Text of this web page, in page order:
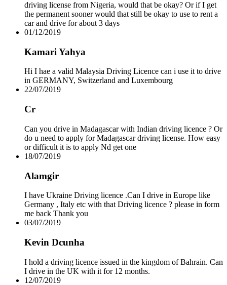
Drive Smart Spain
Drive Smart Sri Lanka
Drive Smart St Lucia
Drive Smart St Maarten
Drive Smart Swaziland
Drive Smart Switzerland
Drive Smart Syria
Drive Smart Taiwan
Drive Smart Thailand
Drive Smart Togo
Drive Smart Trinidad and Tobago
Drive Smart Tunisia
Drive Smart Turkey
Drive Smart UAE
Drive Smart Uganda
Drive Smart Ukraine
Drive Smart Uruguay
Drive Smart USA
Drive Smart Vanuatu
Drive Smart Vietnam
Drive Smart Yemen
Drive Smart Zambia
Drive Smart Zimbabwe
driving license from Nigeria, would that be okay? Or if I get
the permanent sooner would that still be okay to use to rent a
car and drive for about 3 days
01/12/2019
Kamari Yahya
Hi I hae a valid Malaysia Driving Licence can i use it to drive
in GERMANY, Switzerland and Luxembourg
22/07/2019
Cr
Can you drive in Madagascar with Indian driving licence ? Or
do u need to apply for Madagascar driving license. How easy
or difficult it is to apply Nd get one
18/07/2019
Alamgir
I have Ukraine Driving licence .Can I drive in Europe like
Germany , Italy etc with that Driving licence ? please in form
me back Thank you
03/07/2019
Kevin Dcunha
I hold a driving licence issued in the kingdom of Bahrain. Can
I drive in the UK with it for 12 months.
12/07/2019